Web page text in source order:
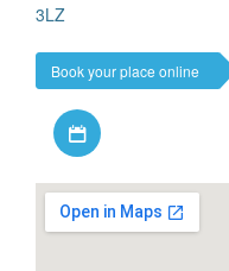
3LZ
Book your place online